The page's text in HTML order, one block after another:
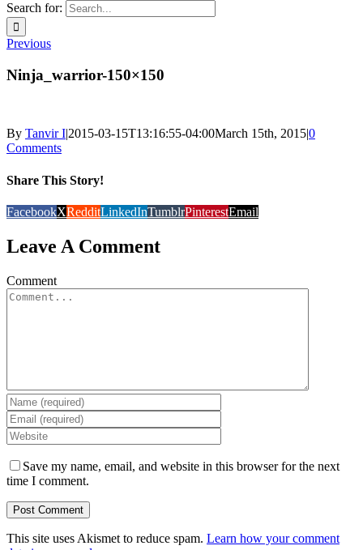
Search for:
Previous
Ninja_warrior-150×150
By Tanvir I|2015-03-15T13:16:55-04:00March 15th, 2015|0
Comments
Share This Story!
FacebookXRedditLinkedInTumblrPinterestEmail
Leave A Comment
Comment
Save my name, email, and website in this browser for the next
time I comment.
This site uses Akismet to reduce spam. Learn how your comment